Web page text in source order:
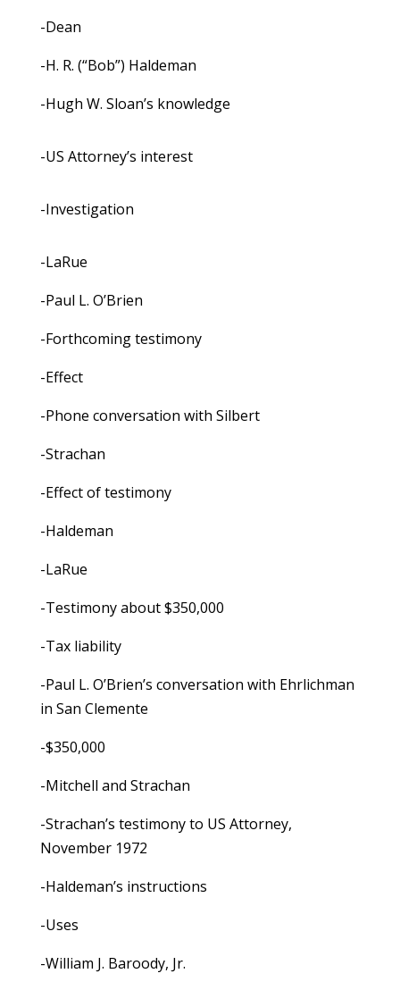
-Dean
-H. R. (“Bob”) Haldeman
-Hugh W. Sloan’s knowledge
-US Attorney’s interest
-Investigation
-LaRue
-Paul L. O’Brien
-Forthcoming testimony
-Effect
-Phone conversation with Silbert
-Strachan
-Effect of testimony
-Haldeman
-LaRue
-Testimony about $350,000
-Tax liability
-Paul L. O’Brien’s conversation with Ehrlichman
in San Clemente
-$350,000
-Mitchell and Strachan
-Strachan’s testimony to US Attorney,
November 1972
-Haldeman’s instructions
-Uses
-William J. Baroody, Jr.